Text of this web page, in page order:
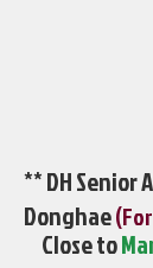
** DH Senior
Donghae
Close to